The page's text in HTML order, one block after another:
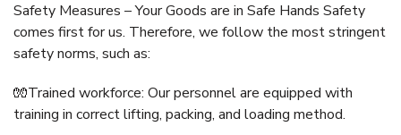
Safety Measures – Your Goods are in Safe Hands Safety
comes first for us. Therefore, we follow the most stringent
safety norms, such as:
🧤Trained workforce: Our personnel are equipped with
training in correct lifting, packing, and loading method.